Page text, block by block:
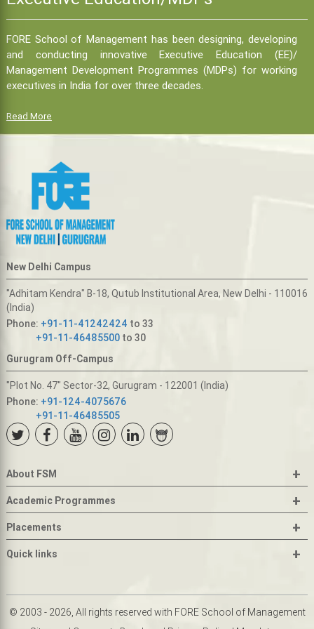
FORE School of Management has been designing, developing
and conducting innovative Executive Education (EE)/
Management Development Programmes (MDPs) for working
executives in India for over three decades.
Read More
New Delhi Campus
"Adhitam Kendra" B-18, Qutub Institutional Area, New Delhi - 110016
(India)
Phone: +91-11-41242424 to 33
+91-11-46485500to 30
Gurugram Off-Campus
"Plot No. 47" Sector-32, Gurugram - 122001 (India)
Phone: +91-124-4075676
+91-11-46485505
About FSM +
Academic Programmes +
Placements +
Quick links +
© 2003 - 2026, All rights reserved with FORE School of Management